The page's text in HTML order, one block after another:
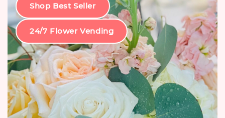
Shop Best Seller
24/7 Flower Vending